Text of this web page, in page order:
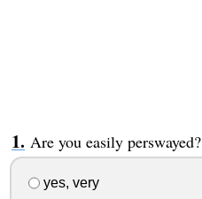
Are you easily perswayed?
yes, very